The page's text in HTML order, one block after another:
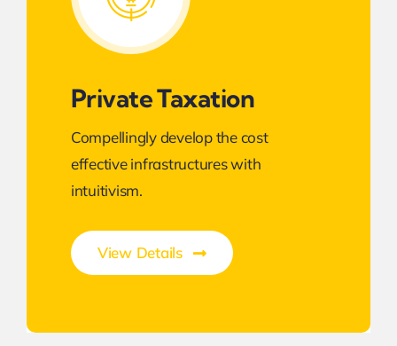
Private Taxation
Compellingly develop the cost
effective infrastructures with
intuitivism.
View Details